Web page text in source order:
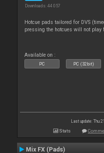
Downloads: 44 057
Hotcue pads tailored for DVS
pressing the hotcues will not play
Available on :
PC PC (32bit)
Last update: Thu
Stats
Mix FX (Pads)